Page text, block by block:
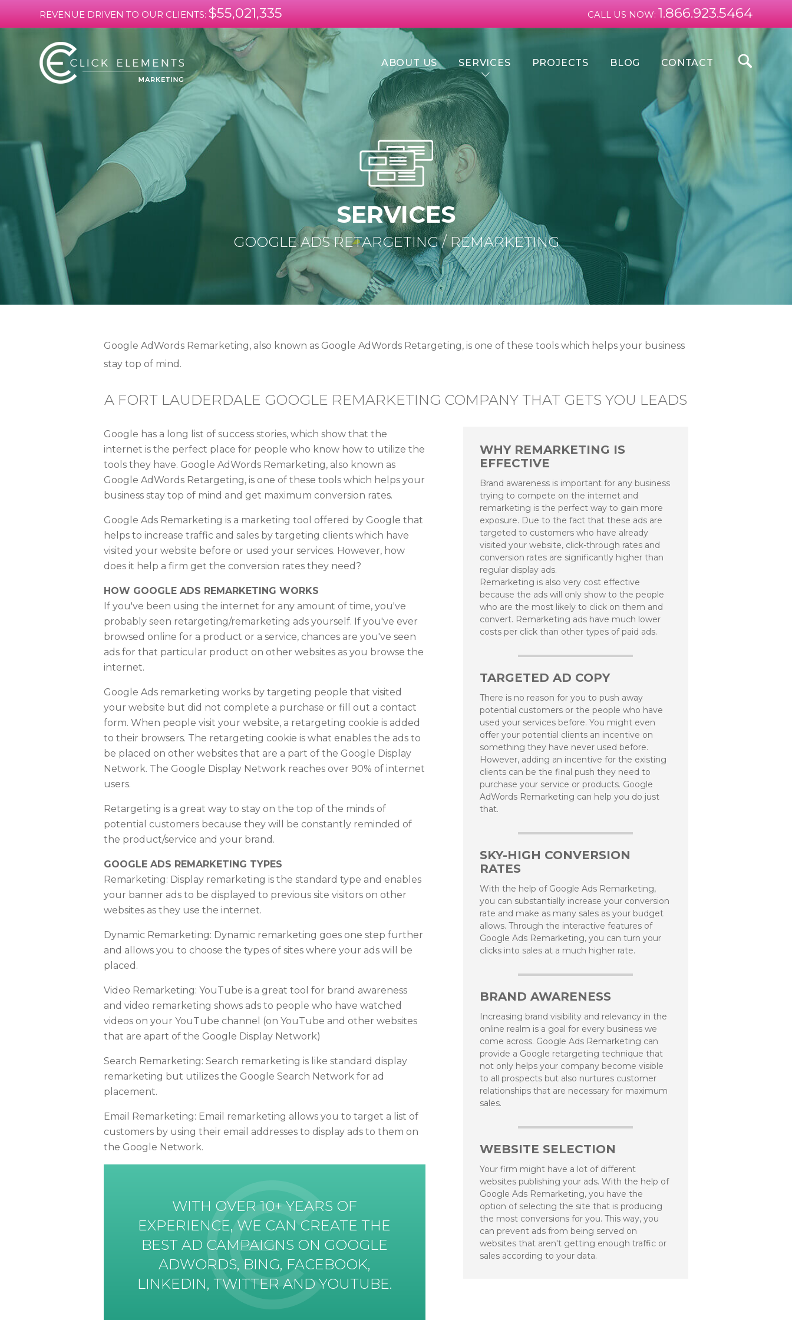
REVENUE DRIVEN TO OUR CLIENTS:$55,021,335 CALL US NOW: 1.866.923.5464
ABOUT US SERVICES PROJECTS BLOG CONTACT
SERVICES
GOOGLE ADS RETARGETING / REMARKETING
Google AdWords Remarketing, also known as Google AdWords Retargeting, is one of these tools which helps your business
stay top of mind.
A FORT LAUDERDALE GOOGLE REMARKETING COMPANY THAT GETS YOU LEADS
Google has a long list of success stories, which show that the
internet is the perfect place for people who know how to utilize the
tools they have. Google AdWords Remarketing, also known as
Google AdWords Retargeting, is one of these tools which helps your
business stay top of mind and get maximum conversion rates.
Google Ads Remarketing is a marketing tool offered by Google that
helps to increase traffic and sales by targeting clients which have
visited your website before or used your services. However, how
does it help a firm get the conversion rates they need?
HOW GOOGLE ADS REMARKETING WORKS
If you've been using the internet for any amount of time, you've
probably seen retargeting/remarketing ads yourself. If you've ever
browsed online for a product or a service, chances are you've seen
ads for that particular product on other websites as you browse the
internet.
Google Ads remarketing works by targeting people that visited
your website but did not complete a purchase or fill out a contact
form. When people visit your website, a retargeting cookie is added
to their browsers. The retargeting cookie is what enables the ads to
be placed on other websites that are a part of the Google Display
Network. The Google Display Network reaches over 90% of internet
users.
Retargeting is a great way to stay on the top of the minds of
potential customers because they will be constantly reminded of
the product/service and your brand.
GOOGLE ADS REMARKETING TYPES
Remarketing: Display remarketing is the standard type and enables
your banner ads to be displayed to previous site visitors on other
websites as they use the internet.
Dynamic Remarketing: Dynamic remarketing goes one step further
and allows you to choose the types of sites where your ads will be
placed.
Video Remarketing: YouTube is a great tool for brand awareness
and video remarketing shows ads to people who have watched
videos on your YouTube channel (on YouTube and other websites
that are apart of the Google Display Network)
Search Remarketing: Search remarketing is like standard display
remarketing but utilizes the Google Search Network for ad
placement.
Email Remarketing: Email remarketing allows you to target a list of
customers by using their email addresses to display ads to them on
the Google Network.
WITH OVER 10+ YEARS OF
EXPERIENCE, WE CAN CREATE THE
BEST AD CAMPAIGNS ON GOOGLE
ADWORDS, BING, FACEBOOK,
LINKEDIN, TWITTER AND YOUTUBE.
WHY REMARKETING IS
EFFECTIVE
Brand awareness is important for any business
trying to compete on the internet and
remarketing is the perfect way to gain more
exposure. Due to the fact that these ads are
targeted to customers who have already
visited your website, click-through rates and
conversion rates are significantly higher than
regular display ads.
Remarketing is also very cost effective
because the ads will only show to the people
who are the most likely to click on them and
convert. Remarketing ads have much lower
costs per click than other types of paid ads.
TARGETED AD COPY
There is no reason for you to push away
potential customers or the people who have
used your services before. You might even
offer your potential clients an incentive on
something they have never used before.
However, adding an incentive for the existing
clients can be the final push they need to
purchase your service or products. Google
AdWords Remarketing can help you do just
that.
SKY-HIGH CONVERSION
RATES
With the help of Google Ads Remarketing,
you can substantially increase your conversion
rate and make as many sales as your budget
allows. Through the interactive features of
Google Ads Remarketing, you can turn your
clicks into sales at a much higher rate.
BRAND AWARENESS
Increasing brand visibility and relevancy in the
online realm is a goal for every business we
come across. Google Ads Remarketing can
provide a Google retargeting technique that
not only helps your company become visible
to all prospects but also nurtures customer
relationships that are necessary for maximum
sales.
WEBSITE SELECTION
Your firm might have a lot of different
websites publishing your ads. With the help of
Google Ads Remarketing, you have the
option of selecting the site that is producing
the most conversions for you. This way, you
can prevent ads from being served on
websites that aren't getting enough traffic or
sales according to your data.